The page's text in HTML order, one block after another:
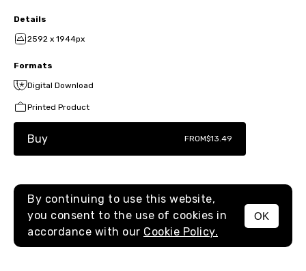
MENU
Details
2592 x 1944px
Formats
Digital Download
Printed Product
Buy FROM$13.49
By continuing to use this website,
you consent to the use of cookies in
accordance with our Cookie Policy.
OK